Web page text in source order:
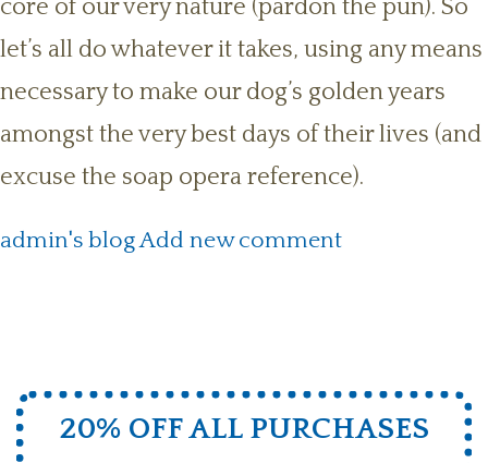
core of our very nature (pardon the pun). So
let’s all do whatever it takes, using any means
necessary to make our dog’s golden years
amongst the very best days of their lives (and
excuse the soap opera reference).
admin's blogAdd new comment
20% OFF ALL PURCHASES